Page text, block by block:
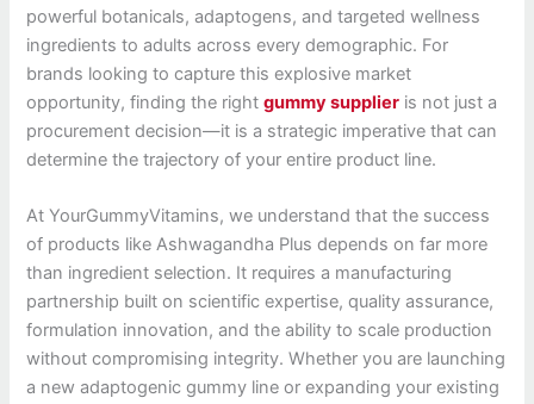
powerful botanicals, adaptogens, and targeted wellness
ingredients to adults across every demographic. For
brands looking to capture this explosive market
opportunity, finding the rightgummy supplier is not just a
procurement decision—it is a strategic imperative that can
determine the trajectory of your entire product line.
At YourGummyVitamins, we understand that the success
of products like Ashwagandha Plus depends on far more
than ingredient selection. It requires a manufacturing
partnership built on scientific expertise, quality assurance,
formulation innovation, and the ability to scale production
without compromising integrity. Whether you are launching
a new adaptogenic gummy line or expanding your existing